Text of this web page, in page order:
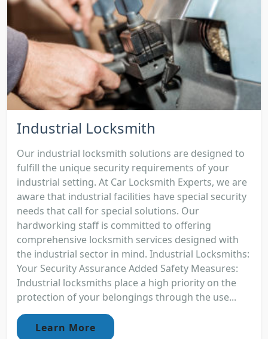
Industrial Locksmith
Our industrial locksmith solutions are designed to
fulfill the unique security requirements of your
industrial setting. At Car Locksmith Experts, we are
aware that industrial facilities have special security
needs that call for special solutions. Our
hardworking staff is committed to offering
comprehensive locksmith services designed with
the industrial sector in mind. Industrial Locksmiths:
Your Security Assurance Added Safety Measures:
Industrial locksmiths place a high priority on the
protection of your belongings through the use...
Learn More